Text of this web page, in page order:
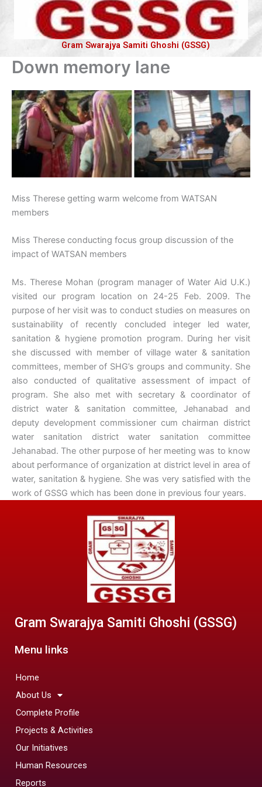
Gram Swarajya Samiti Ghoshi (GSSG)
Down memory lane
Miss Therese getting warm welcome from WATSAN
members
Miss Therese conducting focus group discussion of the
impact of WATSAN members
Ms. Therese Mohan (program manager of Water Aid U.K.)
visited our program location on 24-25 Feb. 2009. The
purpose of her visit was to conduct studies on measures on
sustainability of recently concluded integer led water,
sanitation & hygiene promotion program. During her visit
she discussed with member of village water & sanitation
committees, member of SHG’s groups and community. She
also conducted of qualitative assessment of impact of
program. She also met with secretary & coordinator of
district water & sanitation committee, Jehanabad and
deputy development commissioner cum chairman district
water sanitation district water sanitation committee
Jehanabad. The other purpose of her meeting was to know
about performance of organization at district level in area of
water, sanitation & hygiene. She was very satisfied with the
work of GSSG which has been done in previous four years.
Gram Swarajya Samiti Ghoshi (GSSG)
Menu links
Home
About Us
Complete Profile
Projects & Activities
Our Initiatives
Human Resources
Reports